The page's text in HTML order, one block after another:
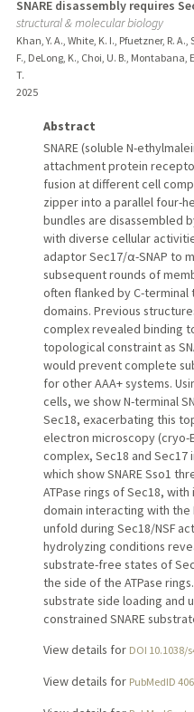
SNARE disassembly requires
structural & molecular biology
Khan, Y. A., White, K. I., Pfuetzner, R.
F., DeLong, K., Choi, U. B., Montabana,
T.
2025
Abstract
SNARE (soluble N-
attachment protein
fusion at different cell
zipper into a parallel four-
bundles are disassembled
with diverse cellular
adaptor Sec17/α-SNAP to
subsequent rounds of
often flanked by C-terminal
domains. Previous
complex revealed binding
topological constraint as
would prevent complete
for other AAA+ systems.
cells, we show N-terminal
Sec18, exacerbating this
electron microscopy (cryo-
complex, Sec18 and
which show SNARE Sso1
ATPase rings of Sec18,
domain interacting with the
unfold during Sec18/NSF
hydrolyzing conditions
substrate-free states of
the side of the ATPase
substrate side loading and
constrained SNARE
View details for DOI 10.1038/
View details for PubMedID